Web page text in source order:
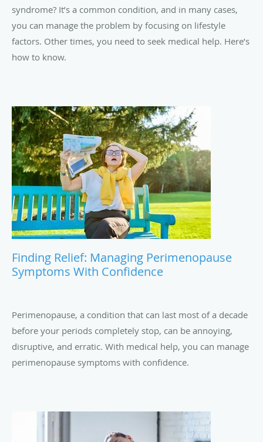
syndrome? It’s a common condition, and in many cases,
you can manage the problem by focusing on lifestyle
factors. Other times, you need to seek medical help. Here’s
how to know.
Finding Relief: Managing Perimenopause
Symptoms With Confidence
Perimenopause, a condition that can last most of a decade
before your periods completely stop, can be annoying,
disruptive, and erratic. With medical help, you can manage
perimenopause symptoms with confidence.